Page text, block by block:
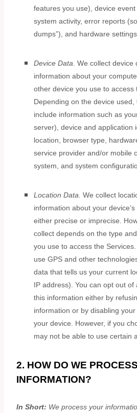
features you use), device
system activity, error reports
dumps”), and hardware
Device Data. We collect device
information about your
other device you use to access
Depending on the device
include information such as
server), device and application
location, browser type,
service provider and/or mobile
system, and system
Location Data. We collect
information about your
either precise or imprecise.
collect depends on the type
you use to access the
use GPS and other
data that tells us your current
IP address). You can opt out of
this information either by
information or by disabling
your device. However, if you
may not be able to use certain
2. HOW DO WE
INFORMATION?
In Short: We process your